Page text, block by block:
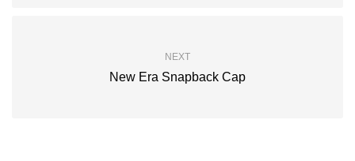
NEXT
New Era Snapback Cap